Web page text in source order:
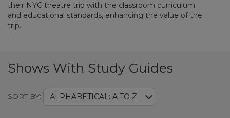
their NYC theatre trip with the classroom curriculum
and educational standards, enhancing the value of the
trip.
Shows With Study Guides
SORT BY: SortALPHABETICAL: A TO Z